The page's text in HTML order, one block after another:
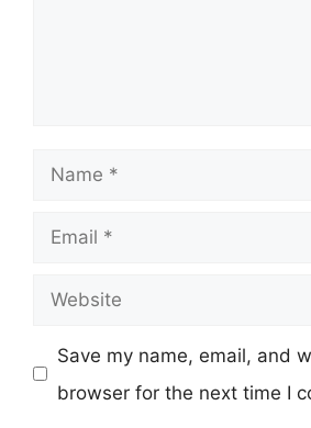
Name
Email
Website
Save my name, email, and
browser for the next time I